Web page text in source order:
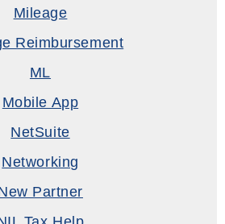
Mileage
Reimbursement
ML
Mobile App
NetSuite
Networking
Partner